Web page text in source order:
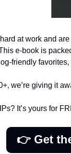
at work and
e-book is
friendly
we’re giving it
It’s yours for
👉 Get